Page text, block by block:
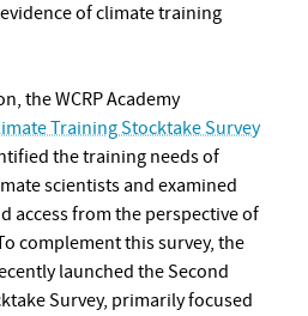
of climate training
the WCRP Academy
Training Stocktake Survey
the training needs of
scientists and examined
access from the perspective of
complement this survey, the
launched the Second
Survey, primarily focused